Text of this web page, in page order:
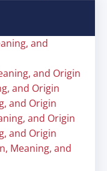
and
and Origin
and Origin
and Origin
and Origin
and Origin
Meaning, and